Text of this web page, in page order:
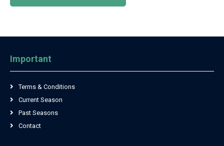
Important
Terms & Conditions
Current Season
Past Seasons
Contact